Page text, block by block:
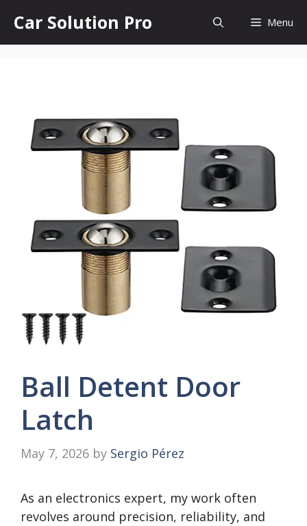
content
Car Solution Pro Menu
Ball Detent Door
Latch
May 7, 2026 by Sergio Pérez
As an electronics expert, my work often
revolves around precision, reliability, and